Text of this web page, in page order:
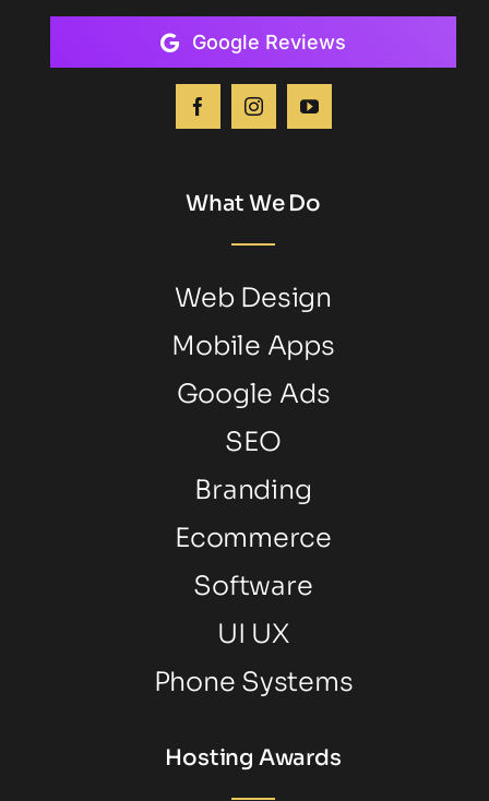
Google Reviews
What We Do
Web Design
Mobile Apps
Google Ads
SEO
Branding
Ecommerce
Software
UI UX
Phone Systems
Hosting Awards